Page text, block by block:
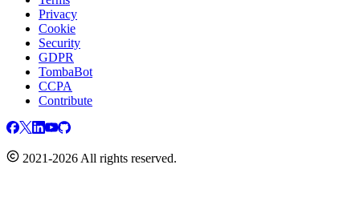
Privacy
Cookie
Security
GDPR
TombaBot
CCPA
Contribute
2021-2026 All rights reserved.